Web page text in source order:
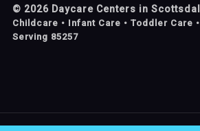
© 2026 Daycare Centers in
Childcare • Infant Care • Toddler Care
Serving 85257